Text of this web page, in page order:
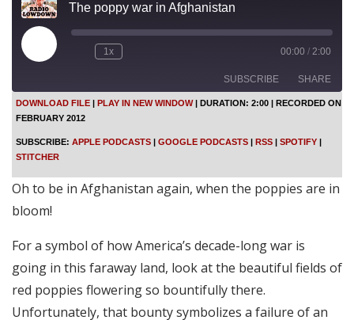
The poppy war in Afghanistan
l
E
p
i
s
d
e
1x 00:00 / 2:00
SUBSCRIBE SHARE
SHARE
LINK
EMBED
DOWNLOAD FILE | PLAY IN NEW WINDOW| DURATION: 2:00 | RECORDED ON
FEBRUARY 2012
SUBSCRIBE: APPLE PODCASTS | GOOGLE PODCASTS | RSS | SPOTIFY |
STITCHER
Oh to be in Afghanistan again, when the poppies are in
bloom!
For a symbol of how America’s decade-long war is
going in this faraway land, look at the beautiful fields of
red poppies flowering so bountifully there.
Unfortunately, that bounty symbolizes a failure of an